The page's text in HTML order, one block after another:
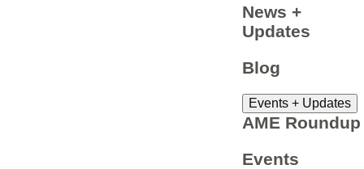
News +
Updates
Blog
Events + Updates
AME Roundup
Events